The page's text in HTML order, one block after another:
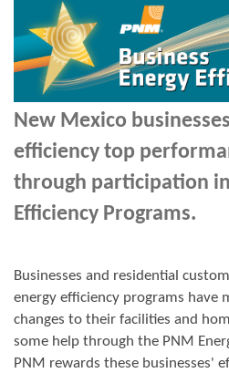
New Mexico
efficiency top
through participation
Efficiency Programs.
Businesses and residential
energy efficiency programs have
changes to their facilities and
some help through the PNM
PNM rewards these businesses'